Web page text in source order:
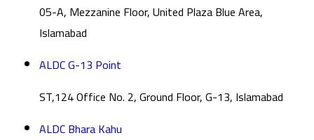
05-A, Mezzanine Floor, United Plaza Blue Area,
Islamabad
ALDC G-13 Point
ST,124 Office No. 2, Ground Floor, G-13, Islamabad
ALDC Bhara Kahu